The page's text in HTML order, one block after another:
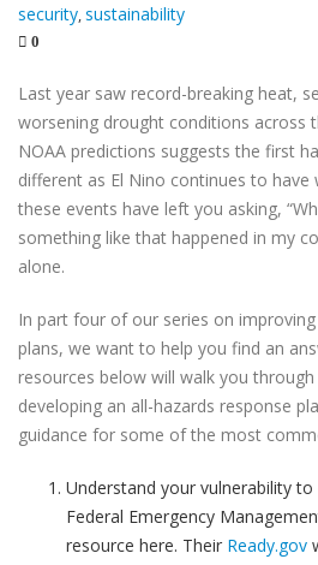
security,sustainability
0
Last year saw record-breaking heat,
worsening drought conditions across
NOAA predictions suggests the first
different as El Nino continues to have
these events have left you asking,
something like that happened in my
alone.
In part four of our series on
plans, we want to help you find an
resources below will walk you
developing an all-hazards response
guidance for some of the most
Understand your vulnerability
Federal Emergency
resource here. Their Ready.gov